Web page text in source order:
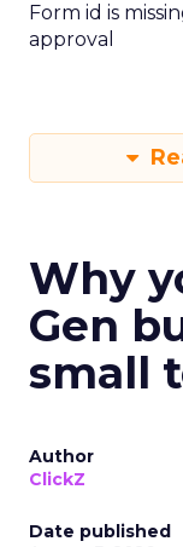
Form id is
approval
Why
Gen
small
Author
ClickZ
Date published